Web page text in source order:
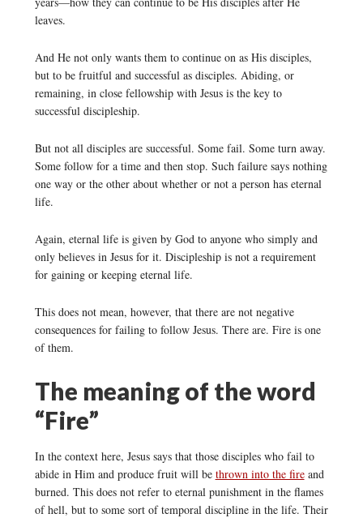
leaves.
And He not only wants them to continue on as His disciples,
but to be fruitful and successful as disciples. Abiding, or
remaining, in close fellowship with Jesus is the key to
successful discipleship.
But not all disciples are successful. Some fail. Some turn away.
Some follow for a time and then stop. Such failure says nothing
one way or the other about whether or not a person has eternal
life.
Again, eternal life is given by God to anyone who simply and
only believes in Jesus for it. Discipleship is not a requirement
for gaining or keeping eternal life.
This does not mean, however, that there are not negative
consequences for failing to follow Jesus. There are. Fire is one
of them.
The meaning of the word
“Fire”
In the context here, Jesus says that those disciples who fail to
abide in Him and produce fruit will be thrown into the fireand
burned. This does not refer to eternal punishment in the flames
of hell, but to some sort of temporal discipline in the life. Their